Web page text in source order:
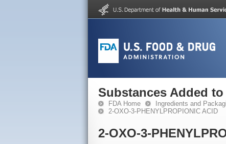
Substances Added
FDA Home Ingredients and
2-OXO-3-PHENYLPROPIONIC ACID
2-OXO-3-